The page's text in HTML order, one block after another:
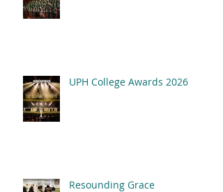
UPH College Awards
2026
UPH College Awards 2026
Resounding Grace